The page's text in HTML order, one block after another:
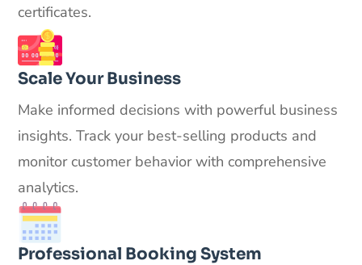
certificates.
Scale Your Business
Make informed decisions with powerful business
insights. Track your best-selling products and
monitor customer behavior with comprehensive
analytics.
Professional Booking System